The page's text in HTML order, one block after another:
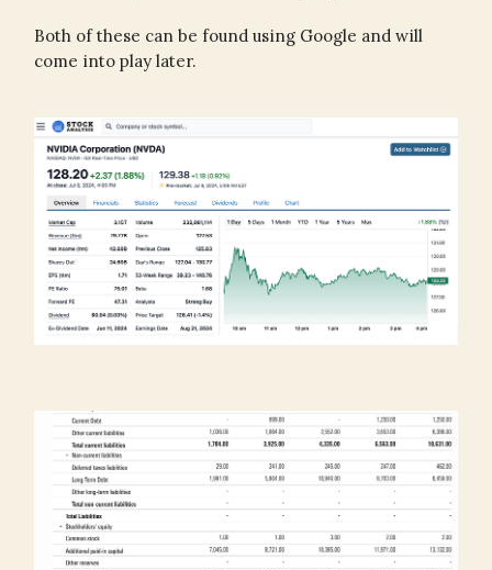
Both of these can be found using Google and will
come into play later.